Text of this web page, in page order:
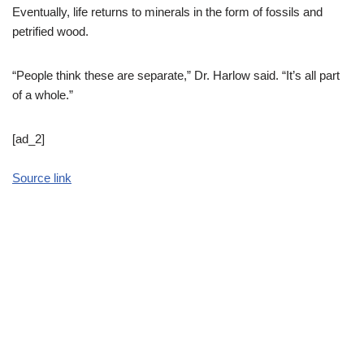
Eventually, life returns to minerals in the form of fossils and
petrified wood.
“People think these are separate,” Dr. Harlow said. “It’s all part
of a whole.”
[ad_2]
Source link